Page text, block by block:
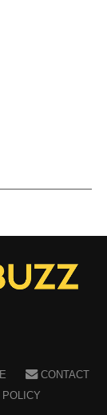
CONTACT
POLICY